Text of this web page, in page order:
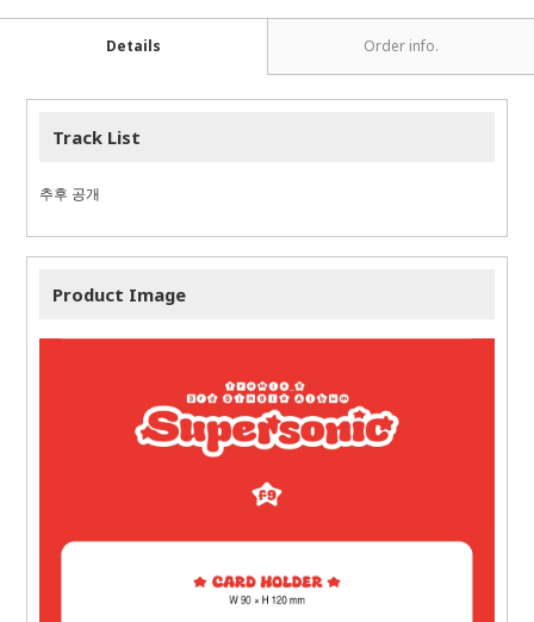
Details Order info.
Track List
추후 공개
Product Image